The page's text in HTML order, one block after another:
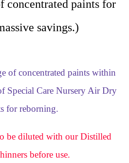
concentrated paints for
savings.)
of concentrated paints within
Special Care Nursery Air Dry
for reborning.
be diluted with our Distilled
before use.